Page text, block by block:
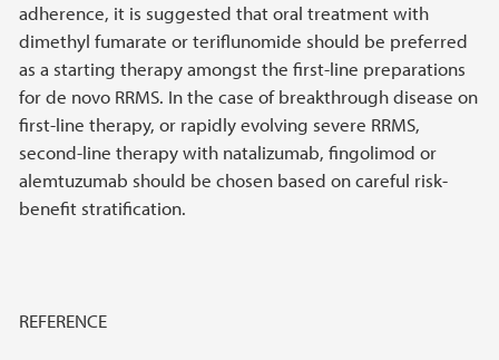
adherence, it is suggested that oral treatment with
dimethyl fumarate or teriflunomide should be preferred
as a starting therapy amongst the first-line preparations
for de novo RRMS. In the case of breakthrough disease on
first-line therapy, or rapidly evolving severe RRMS,
second-line therapy with natalizumab, fingolimod or
alemtuzumab should be chosen based on careful risk-
benefit stratification.
REFERENCE